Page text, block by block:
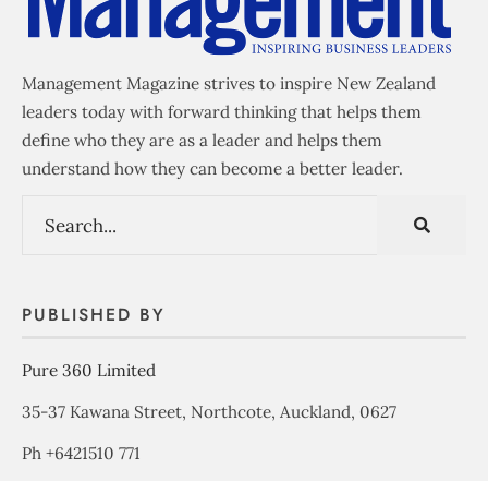
Management Magazine strives to inspire New Zealand
leaders today with forward thinking that helps them
define who they are as a leader and helps them
understand how they can become a better leader.
PUBLISHED BY
Pure 360 Limited
35-37 Kawana Street, Northcote, Auckland, 0627
Ph +6421510 771